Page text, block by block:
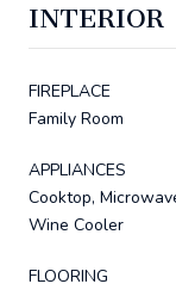
INTERIOR
FIREPLACE
Family Room
APPLIANCES
Cooktop,
Wine Cooler
FLOORING